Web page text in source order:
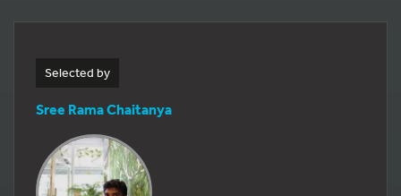
Selected by
Sree Rama Chaitanya